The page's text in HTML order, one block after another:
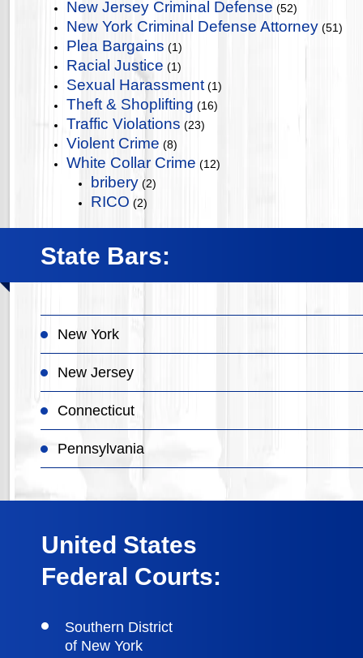
New Jersey Criminal Defense (52)
New York Criminal Defense Attorney (51)
Plea Bargains (1)
Racial Justice (1)
Sexual Harassment (1)
Theft & Shoplifting (16)
Traffic Violations (23)
Violent Crime (8)
White Collar Crime (12)
bribery (2)
RICO (2)
State Bars:
New York
New Jersey
Connecticut
Pennsylvania
United States
Federal Courts:
Southern District
of New York